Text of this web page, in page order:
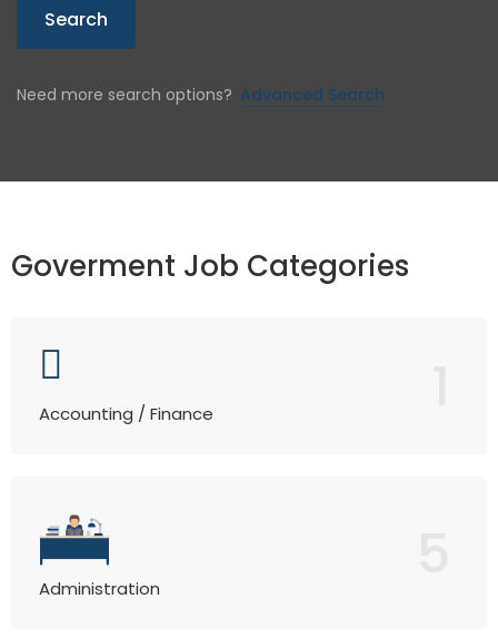
Search
Need more search options? Advanced Search
Goverment Job Categories
Accounting / Finance
Administration